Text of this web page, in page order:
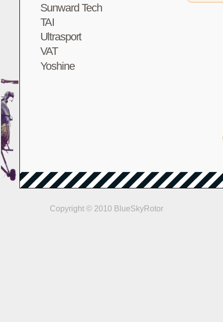
Sunward Tech
TAI
Ultrasport
VAT
Yoshine
Copyright © 2010 BlueSkyRotor